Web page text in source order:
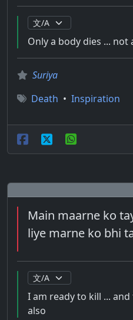
Only a body dies ...
Suriya
Death • Inspiration
Main maarne ko
liye marne ko bhi
I am ready to kill ...
also